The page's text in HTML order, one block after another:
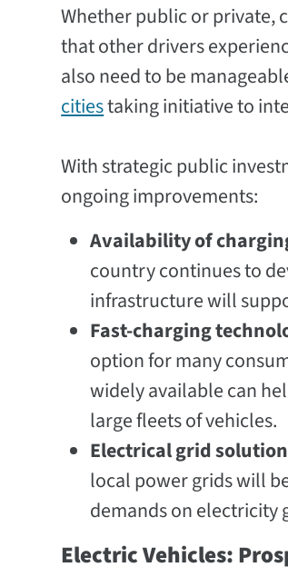
Whether public or private,
that other drivers
also need to be
citiestaking initiative to
With strategic public
ongoing improvements:
Availability of
country continues to
infrastructure will
Fast-charging
option for many
widely available can
large fleets of vehicles.
Electrical grid
local power grids will
demands on electricity
Electric Vehicles: